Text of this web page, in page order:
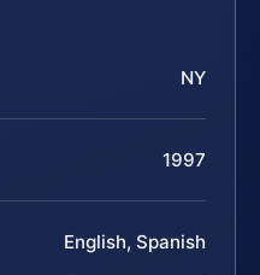
NY
1997
English, Spanish